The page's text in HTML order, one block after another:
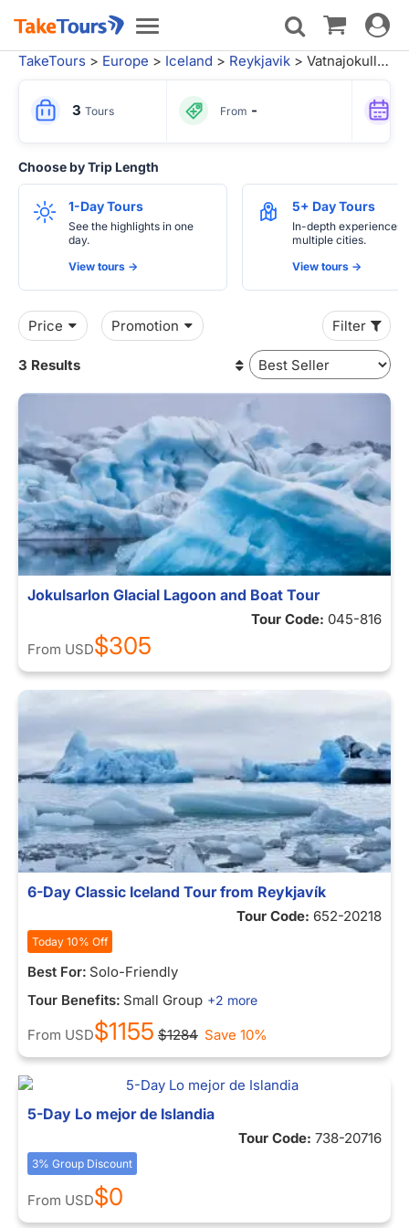
Toggle
navigation
Toggle
TakeTours > Europe > Iceland > Reykjavik > Vatnajokull National Park Tours
3 Tours From -
Choose by Trip Length
1-Day Tours
See the highlights in one
day.
View tours ->
5+ Day Tours
In-depth experiences
multiple cities.
View tours ->
Price Promotion Filter
3 Results
Jokulsarlon Glacial Lagoon and Boat Tour
Tour Code: 045-816
From USD$305
6-Day Classic Iceland Tour from Reykjavík
Tour Code: 652-20218
Today 10% Off
Best For: Solo-Friendly
Tour Benefits: Small Group +2 more
From USD$1155 $1284 Save 10%
5-Day Lo mejor de Islandia
Tour Code: 738-20716
3% Group Discount
From USD$0